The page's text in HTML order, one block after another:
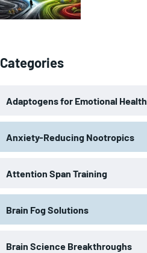
Categories
Adaptogens for Emotional Health
Anxiety-Reducing Nootropics
Attention Span Training
Brain Fog Solutions
Brain Science Breakthroughs